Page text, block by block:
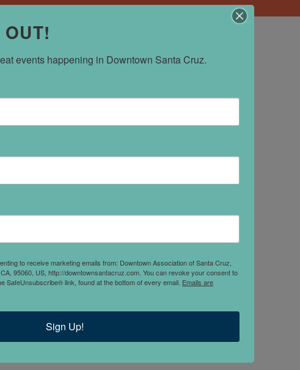
stop
events happening in Downtown Santa Cruz.
to receive marketing emails from: Downtown Association of Santa Cruz,
95060, US, http://downtownsantacruz.com. You can revoke your consent to
SafeUnsubscribe® link, found at the bottom of every email. Emails are
Sign Up!